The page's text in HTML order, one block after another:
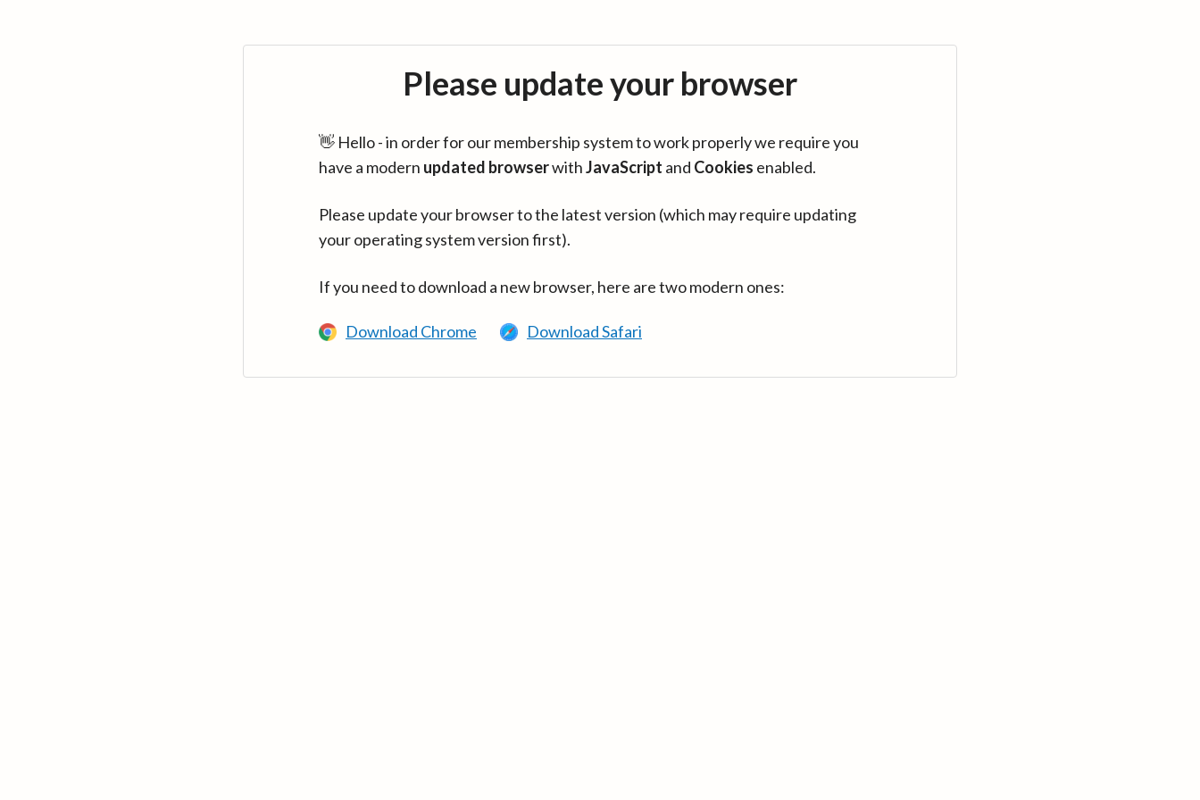
Please update your browser
👋 Hello - in order for our membership system to work properly we require you
have a modern updated browserwithJavaScript and Cookies enabled.
Please update your browser to the latest version (which may require updating
your operating system version first).
If you need to download a new browser, here are two modern ones:
Download Chrome Download Safari